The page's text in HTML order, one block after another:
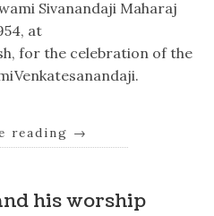
Sivanandaji Maharaj
at
for the celebration of the
reading →
his worship